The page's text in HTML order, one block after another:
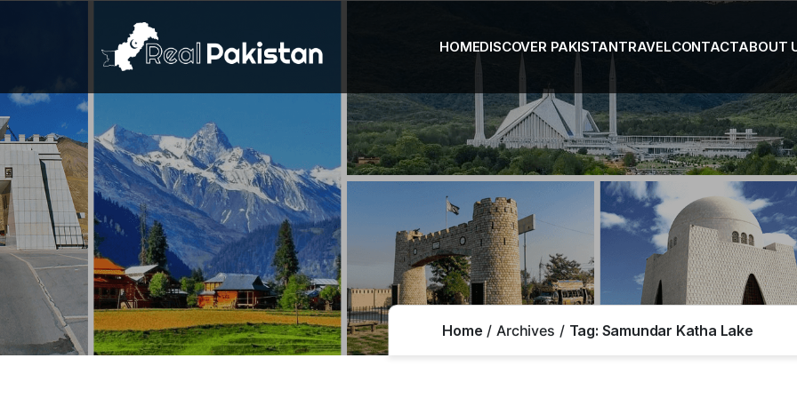
HOMEDISCOVER PAKISTANTRAVELCONTACTABOUT
Home Archives Tag: Samundar Katha Lake